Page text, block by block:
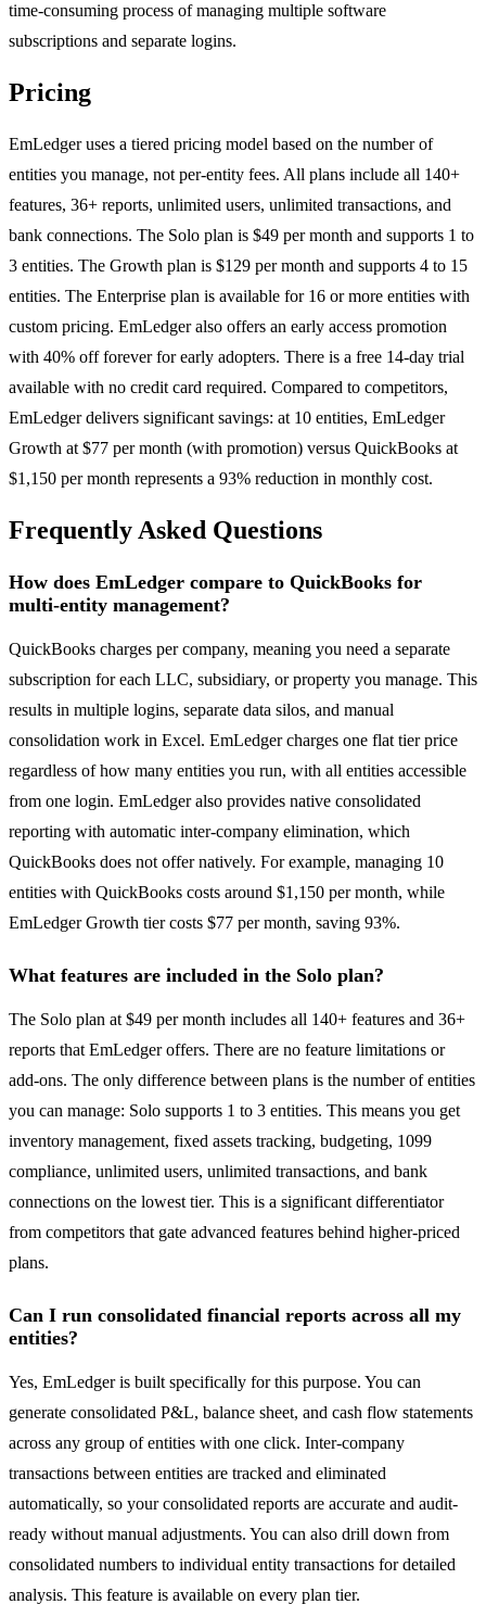
time-consuming process of managing multiple software
subscriptions and separate logins.
Pricing
EmLedger uses a tiered pricing model based on the number of
entities you manage, not per-entity fees. All plans include all 140+
features, 36+ reports, unlimited users, unlimited transactions, and
bank connections. The Solo plan is $49 per month and supports 1 to
3 entities. The Growth plan is $129 per month and supports 4 to 15
entities. The Enterprise plan is available for 16 or more entities with
custom pricing. EmLedger also offers an early access promotion
with 40% off forever for early adopters. There is a free 14-day trial
available with no credit card required. Compared to competitors,
EmLedger delivers significant savings: at 10 entities, EmLedger
Growth at $77 per month (with promotion) versus QuickBooks at
$1,150 per month represents a 93% reduction in monthly cost.
Frequently Asked Questions
How does EmLedger compare to QuickBooks for
multi-entity management?
QuickBooks charges per company, meaning you need a separate
subscription for each LLC, subsidiary, or property you manage. This
results in multiple logins, separate data silos, and manual
consolidation work in Excel. EmLedger charges one flat tier price
regardless of how many entities you run, with all entities accessible
from one login. EmLedger also provides native consolidated
reporting with automatic inter-company elimination, which
QuickBooks does not offer natively. For example, managing 10
entities with QuickBooks costs around $1,150 per month, while
EmLedger Growth tier costs $77 per month, saving 93%.
What features are included in the Solo plan?
The Solo plan at $49 per month includes all 140+ features and 36+
reports that EmLedger offers. There are no feature limitations or
add-ons. The only difference between plans is the number of entities
you can manage: Solo supports 1 to 3 entities. This means you get
inventory management, fixed assets tracking, budgeting, 1099
compliance, unlimited users, unlimited transactions, and bank
connections on the lowest tier. This is a significant differentiator
from competitors that gate advanced features behind higher-priced
plans.
Can I run consolidated financial reports across all my
entities?
Yes, EmLedger is built specifically for this purpose. You can
generate consolidated P&L, balance sheet, and cash flow statements
across any group of entities with one click. Inter-company
transactions between entities are tracked and eliminated
automatically, so your consolidated reports are accurate and audit-
ready without manual adjustments. You can also drill down from
consolidated numbers to individual entity transactions for detailed
analysis. This feature is available on every plan tier.